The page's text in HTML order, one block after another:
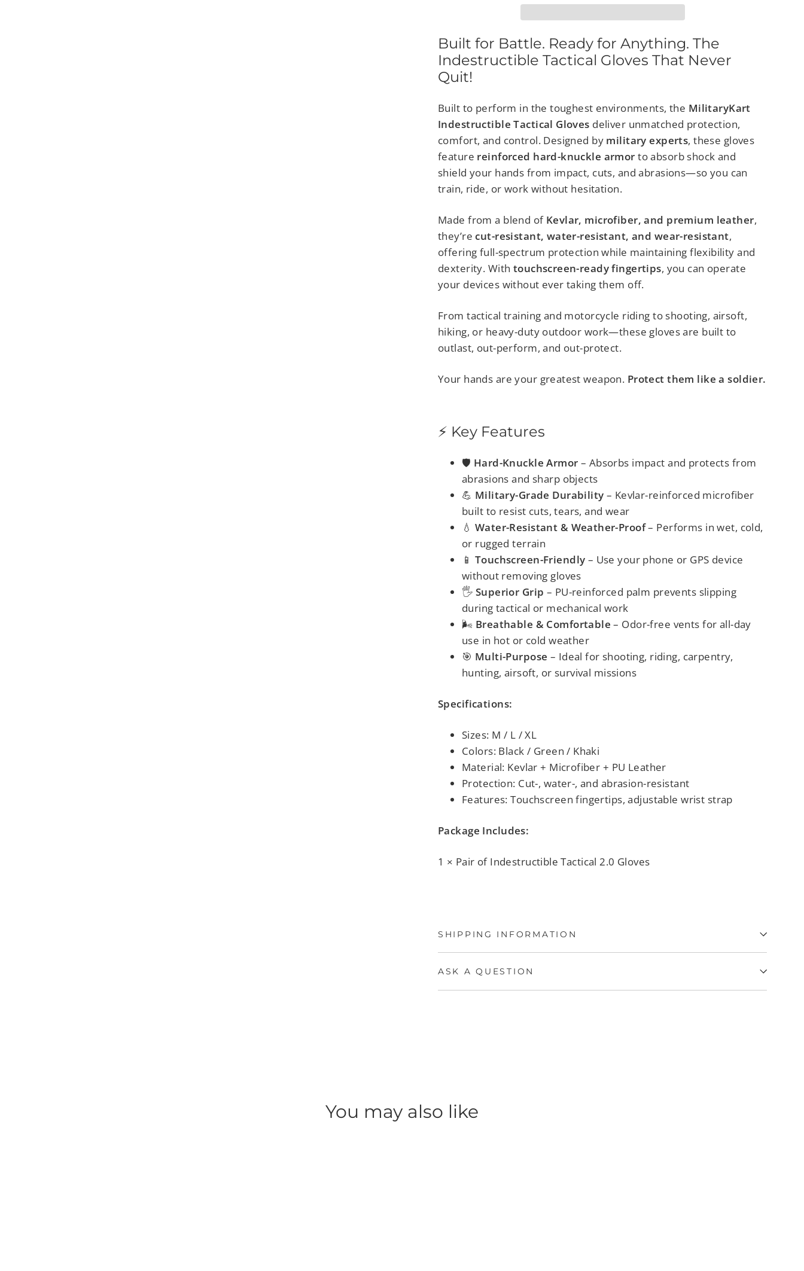
Built for Battle. Ready for Anything. The
Indestructible Tactical Gloves That Never
Quit!
Built to perform in the toughest environments, the MilitaryKart
Indestructible Tactical Gloves deliver unmatched protection,
comfort, and control. Designed by military experts, these gloves
feature reinforced hard-knuckle armor to absorb shock and
shield your hands from impact, cuts, and abrasions—so you can
train, ride, or work without hesitation.
Made from a blend of Kevlar, microfiber, and premium leather,
they’recut-resistant, water-resistant, and wear-resistant,
offering full-spectrum protection while maintaining flexibility and
dexterity. With touchscreen-ready fingertips, you can operate
your devices without ever taking them off.
From tactical training and motorcycle riding to shooting, airsoft,
hiking, or heavy-duty outdoor work—these gloves are built to
outlast, out-perform, and out-protect.
Your hands are your greatest weapon. Protect them like a soldier.
⚡ Key Features
🛡️ Hard-Knuckle Armor – Absorbs impact and protects from
abrasions and sharp objects
💪 Military-Grade Durability – Kevlar-reinforced microfiber
built to resist cuts, tears, and wear
💧 Water-Resistant & Weather-Proof– Performs in wet, cold,
or rugged terrain
📱 Touchscreen-Friendly – Use your phone or GPS device
without removing gloves
🖐️ Superior Grip – PU-reinforced palm prevents slipping
during tactical or mechanical work
🌬️ Breathable & Comfortable – Odor-free vents for all-day
use in hot or cold weather
🎯 Multi-Purpose – Ideal for shooting, riding, carpentry,
hunting, airsoft, or survival missions
Specifications:
Sizes: M / L / XL
Colors: Black / Green / Khaki
Material: Kevlar + Microfiber + PU Leather
Protection: Cut-, water-, and abrasion-resistant
Features: Touchscreen fingertips, adjustable wrist strap
Package Includes:
1 × Pair of Indestructible Tactical 2.0 Gloves
SHIPPING INFORMATION
ASK A QUESTION
You may also like